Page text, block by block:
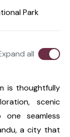
Park
all
is thoughtfully
scenic
seamless
a city that